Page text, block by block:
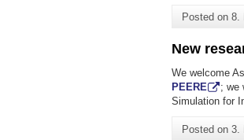
Posted on8.
New
We welcome
PEERE
; we
Simulation for
Posted on3.